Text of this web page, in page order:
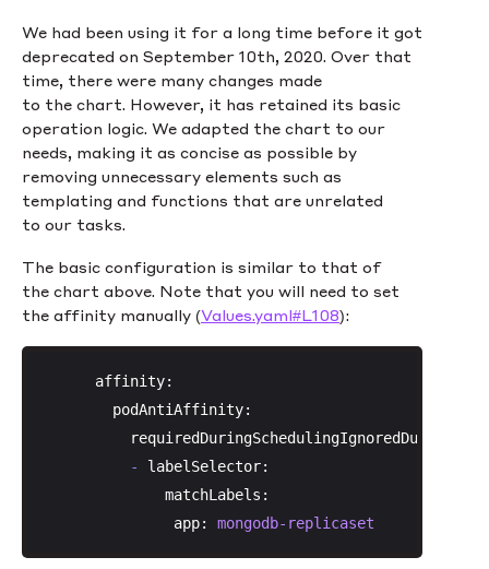
We had been using it for a long time before it got
deprecated on September 10th, 2020. Over that
time, there were many changes made
to the chart. However, it has retained its basic
operation logic. We adapted the chart to our
needs, making it as concise as possible by
removing unnecessary elements such as
templating and functions that are unrelated
to our tasks.
The basic configuration is similar to that of
the chart above. Note that you will need to set
the affinity manually (Values.yaml#L108):
affinity:
podAntiAffinity:
-
labelSelector:
matchLabels:
app:
mongodb-replicaset